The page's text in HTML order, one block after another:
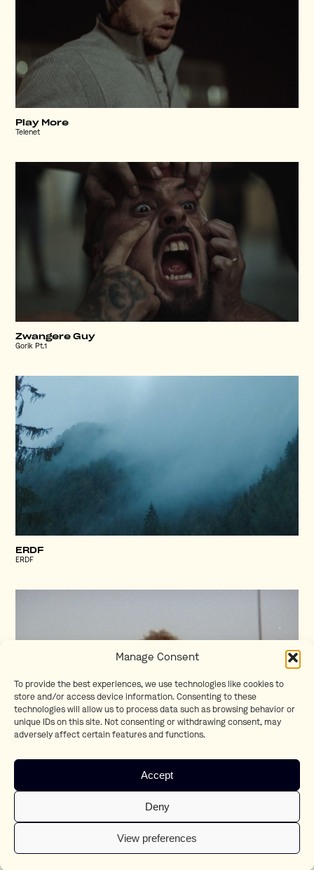
Manage Consent
To provide the best experiences, we use technologies like cookies to
store and/or access device information. Consenting to these
technologies will allow us to process data such as browsing behavior or
unique IDs on this site. Not consenting or withdrawing consent, may
adversely affect certain features and functions.
Accept
Deny
View preferences
Play More
Telenet
Zwangere Guy
Gorik Pt.1
ERDF
ERDF